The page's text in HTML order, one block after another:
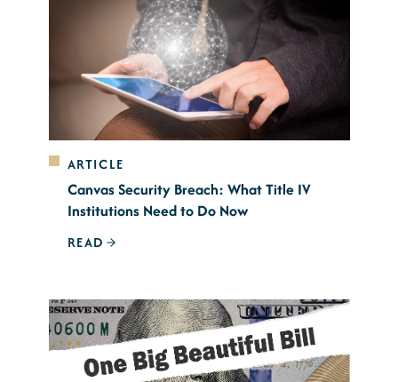
ARTICLE
Canvas Security Breach: What Title IV
Institutions Need to Do Now
READ